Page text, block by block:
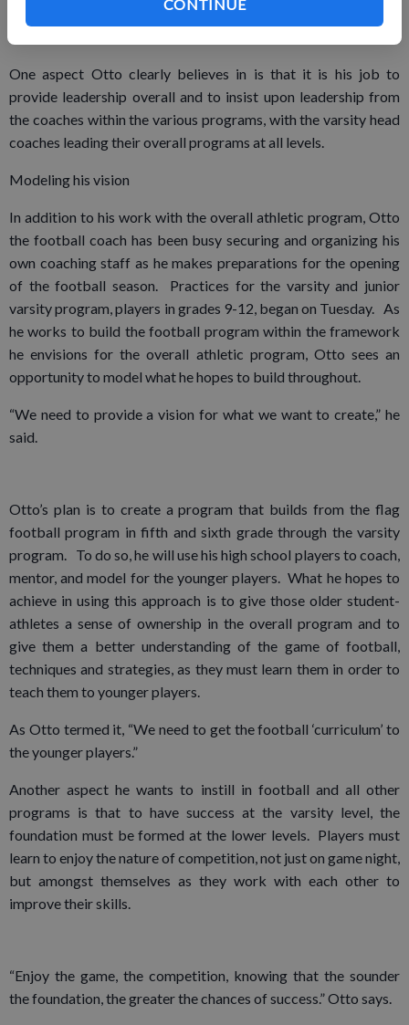
CONTINUE
One aspect Otto clearly believes in is that it is his job to
provide leadership overall and to insist upon leadership from
the coaches within the various programs, with the varsity head
coaches leading their overall programs at all levels.
Modeling his vision
In addition to his work with the overall athletic program, Otto
the football coach has been busy securing and organizing his
own coaching staff as he makes preparations for the opening
of the football season. Practices for the varsity and junior
varsity program, players in grades 9-12, began on Tuesday. As
he works to build the football program within the framework
he envisions for the overall athletic program, Otto sees an
opportunity to model what he hopes to build throughout.
“We need to provide a vision for what we want to create,” he
said.
Otto’s plan is to create a program that builds from the flag
football program in fifth and sixth grade through the varsity
program. To do so, he will use his high school players to coach,
mentor, and model for the younger players. What he hopes to
achieve in using this approach is to give those older student-
athletes a sense of ownership in the overall program and to
give them a better understanding of the game of football,
techniques and strategies, as they must learn them in order to
teach them to younger players.
As Otto termed it, “We need to get the football ‘curriculum’ to
the younger players.”
Another aspect he wants to instill in football and all other
programs is that to have success at the varsity level, the
foundation must be formed at the lower levels. Players must
learn to enjoy the nature of competition, not just on game night,
but amongst themselves as they work with each other to
improve their skills.
“Enjoy the game, the competition, knowing that the sounder
the foundation, the greater the chances of success.” Otto says.